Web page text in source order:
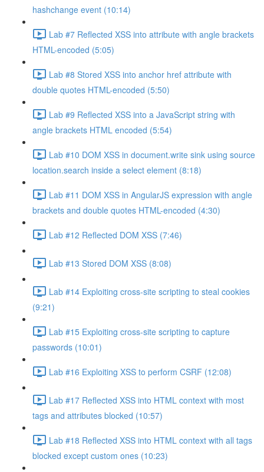
hashchange event (10:14)
Lab #7 Reflected XSS into attribute with angle brackets
HTML-encoded (5:05)
Lab #8 Stored XSS into anchor href attribute with
double quotes HTML-encoded (5:50)
Lab #9 Reflected XSS into a JavaScript string with
angle brackets HTML encoded (5:54)
Lab #10 DOM XSS in document.write sink using source
location.search inside a select element (8:18)
Lab #11 DOM XSS in AngularJS expression with angle
brackets and double quotes HTML-encoded (4:30)
Lab #12 Reflected DOM XSS (7:46)
Lab #13 Stored DOM XSS (8:08)
Lab #14 Exploiting cross-site scripting to steal cookies
(9:21)
Lab #15 Exploiting cross-site scripting to capture
passwords (10:01)
Lab #16 Exploiting XSS to perform CSRF (12:08)
Lab #17 Reflected XSS into HTML context with most
tags and attributes blocked (10:57)
Lab #18 Reflected XSS into HTML context with all tags
blocked except custom ones (10:23)